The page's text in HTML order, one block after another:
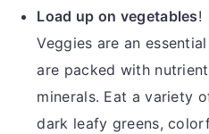
Load up on vegetables!
Veggies are an
are packed with
minerals. Eat a variety
dark leafy greens,